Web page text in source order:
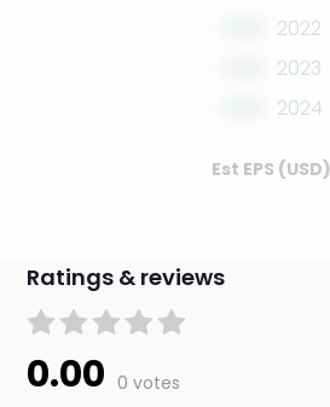
2022
2023
2024
Est EPS (USD)
Ratings & reviews
0.00 0 votes